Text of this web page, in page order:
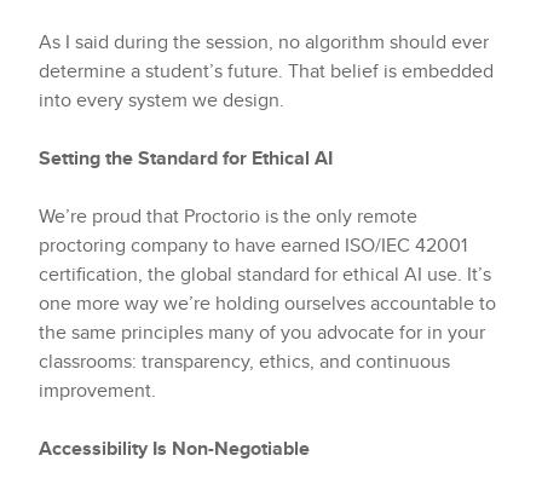
As I said during the session, no algorithm should ever
determine a student’s future. That belief is embedded
into every system we design.
Setting the Standard for Ethical AI
We’re proud that Proctorio is the only remote
proctoring company to have earned ISO/IEC 42001
certification, the global standard for ethical AI use. It’s
one more way we’re holding ourselves accountable to
the same principles many of you advocate for in your
classrooms: transparency, ethics, and continuous
improvement.
Accessibility Is Non-Negotiable